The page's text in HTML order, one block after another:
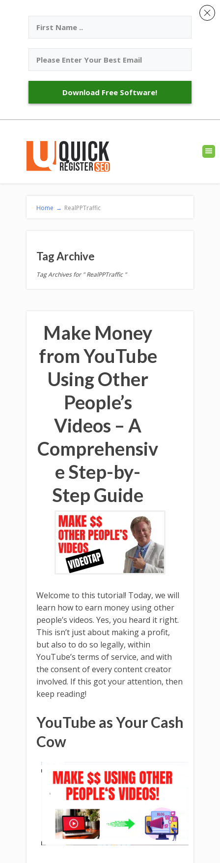
Home → RealPPTraffic
Tag Archive
Tag Archives for " RealPPTraffic "
Make Money
from YouTube
Using Other
People’s
Videos – A
Comprehensiv
e Step-by-
Step Guide
Welcome to this tutorial! Today, we will
learn how to earn money using other
people’s videos. Yes, you heard it right.
This isn’t just about making a profit,
but also to do so legally, within
YouTube’s terms of service, and with
the consent of every content creator
involved. If this got your attention, then
keep reading!
YouTube as Your Cash
Cow
Download Free Software!